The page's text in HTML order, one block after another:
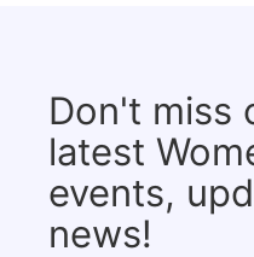
Don't miss
latest
events,
news!